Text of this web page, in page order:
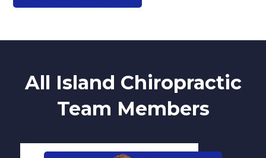
All Island Chiropractic
Team Members